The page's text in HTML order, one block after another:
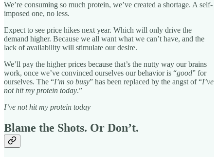
We’re consuming so much protein, we’ve created a shortage. A self-
imposed one, no less.
Expect to see price hikes next year. Which will only drive the
demand higher. Because we all want what we can’t have, and the
lack of availability will stimulate our desire.
We’ll pay the higher prices because that’s the nutty way our brains
work, once we’ve convinced ourselves our behavior is “good” for
ourselves. The “I’m so busy” has been replaced by the angst of “I’ve
not hit my protein today.”
I’ve not hit my protein today
Blame the Shots. Or Don’t.